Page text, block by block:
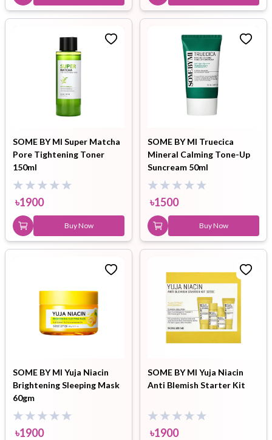
SOME BY MI Super Matcha
Pore Tightening Toner
150ml
৳1900
Buy Now
SOME BY MI Truecica
Mineral Calming Tone-Up
Suncream 50ml
৳1500
Buy Now
SOME BY MI Yuja Niacin
Brightening Sleeping Mask
60gm
৳1900
SOME BY MI Yuja Niacin
Anti Blemish Starter Kit
৳1900